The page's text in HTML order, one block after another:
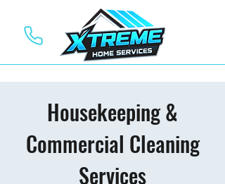
Housekeeping &
Commercial Cleaning
Services